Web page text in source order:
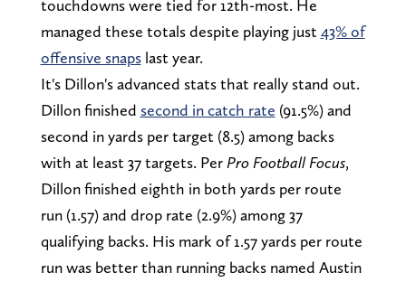
touchdowns were tied for 12th-most. He
managed these totals despite playing just 43% of
offensive snapslast year.
It's Dillon's advanced stats that really stand out.
Dillon finished second in catch rate (91.5%) and
second in yards per target (8.5) among backs
with at least 37 targets. Per Pro Football Focus,
Dillon finished eighth in both yards per route
run (1.57) and drop rate (2.9%) among 37
qualifying backs. His mark of 1.57 yards per route
run was better than running backs named Austin